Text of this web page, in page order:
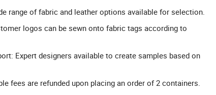
range of fabric and leather options available for selection.
logos can be sewn onto fabric tags according to
Expert designers available to create samples based on
fees are refunded upon placing an order of 2 containers.